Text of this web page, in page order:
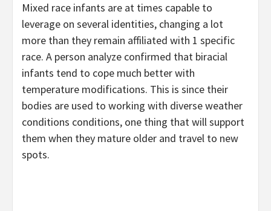
Mixed race infants are at times capable to
leverage on several identities, changing a lot
more than they remain affiliated with 1 specific
race. A person analyze confirmed that biracial
infants tend to cope much better with
temperature modifications. This is since their
bodies are used to working with diverse weather
conditions conditions, one thing that will support
them when they mature older and travel to new
spots.